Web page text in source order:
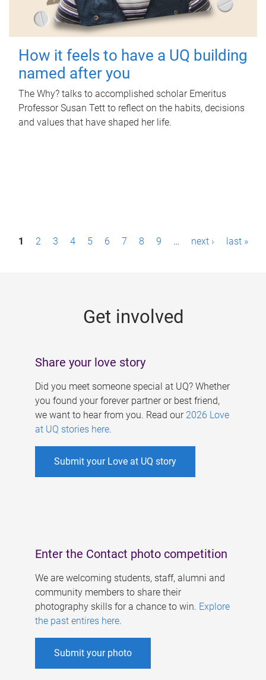
How it feels to have a UQ building
named after you
The Why? talks to accomplished scholar Emeritus
Professor Susan Tett to reflect on the habits, decisions
and values that have shaped her life.
P1 2 3 4 5 6 7 8 9 … next › last »
Get involved
Share your love story
Did you meet someone special at UQ? Whether
you found your forever partner or best friend,
we want to hear from you. Read our 2026 Love
at UQ stories here.
Submit your Love at UQ story
Enter the Contact photo competition
We are welcoming students, staff, alumni and
community members to share their
photography skills for a chance to win. Explore
the past entires here.
Submit your photo